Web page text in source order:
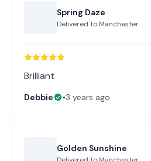
Spring Daze
Delivered to Manchester
Brilliant
Debbie •3 years ago
Golden Sunshine